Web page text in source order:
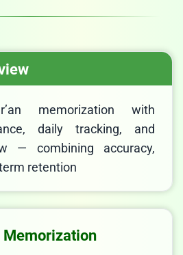
memorization with
daily tracking, and
— combining accuracy,
retention